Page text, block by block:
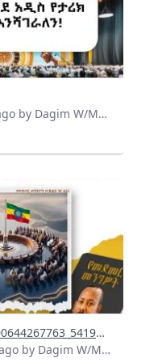
Modified 19 Days ago by Dagim W/Mariam.
735714965_1014600644267763_5419812686561128974_n.jpg
Modified 1 Month ago by Dagim W/Mariam.